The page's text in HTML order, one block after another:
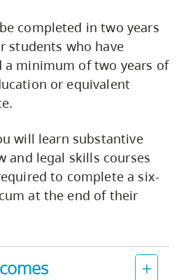
completed in two years
students who have
a minimum of two years of
or equivalent
will learn substantive
and legal skills courses
to complete a six-
at the end of their